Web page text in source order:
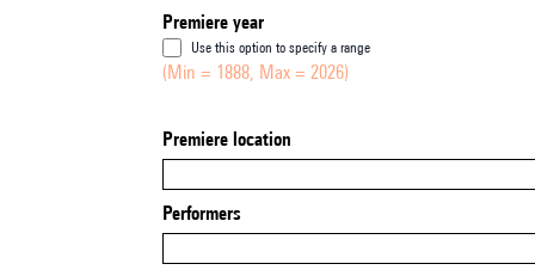
Premiere year
Use this option to specify a range
(Min = 1888, Max = 2026)
Premiere location
Performers